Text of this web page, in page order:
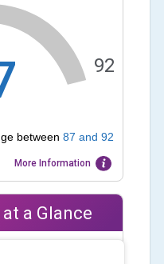
92
between 87 and 92
More Information
a Glance